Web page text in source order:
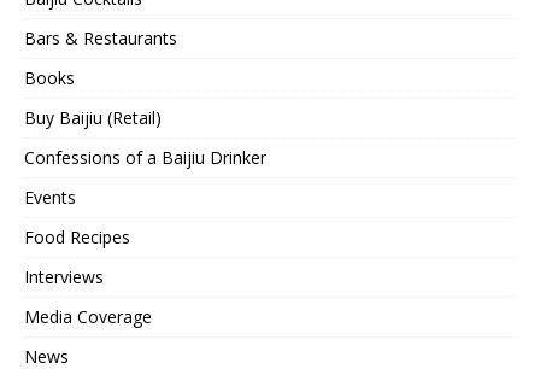
Bars & Restaurants
Books
Buy Baijiu (Retail)
Confessions of a Baijiu Drinker
Events
Food Recipes
Interviews
Media Coverage
News